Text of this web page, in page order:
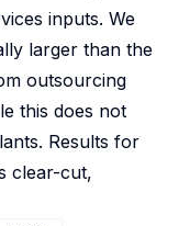
inputs. We
larger than the
outsourcing
this does not
Results for
clear-cut,